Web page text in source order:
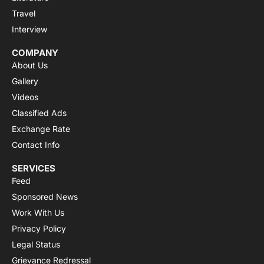
Travel
Interview
COMPANY
About Us
Gallery
Videos
Classified Ads
Exchange Rate
Contact Info
SERVICES
Feed
Sponsored News
Work With Us
Privacy Policy
Legal Status
Grievance Redressal